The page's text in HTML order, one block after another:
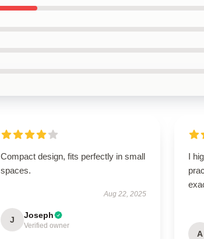
Compact design, fits perfectly in small
spaces.
Aug 22, 2025
J Joseph
Verified owner
I
A